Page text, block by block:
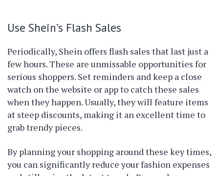
Use Shein’s Flash Sales
Periodically, Shein offers flash sales that last just a
few hours. These are unmissable opportunities for
serious shoppers. Set reminders and keep a close
watch on the website or app to catch these sales
when they happen. Usually, they will feature items
at steep discounts, making it an excellent time to
grab trendy pieces.
By planning your shopping around these key times,
you can significantly reduce your fashion expenses